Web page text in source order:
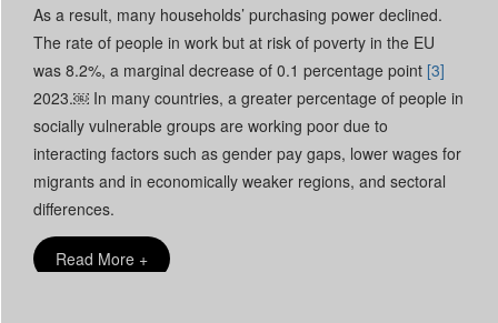
As a result, many households’ purchasing power declined.
The rate of people in work but at risk of poverty in the EU
was 8.2%, a marginal decrease of 0.1 percentage point [3]
2023.￼ In many countries, a greater percentage of people in
socially vulnerable groups are working poor due to
interacting factors such as gender pay gaps, lower wages for
migrants and in economically weaker regions, and sectoral
differences.
Read More +